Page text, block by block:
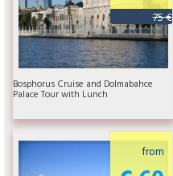
75 €
Bosphorus Cruise and Dolmabahce
Palace Tour with Lunch
from